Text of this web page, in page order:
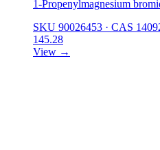
1-Propenylmagnesium
SKU 90026453 · CAS
145.28
View →